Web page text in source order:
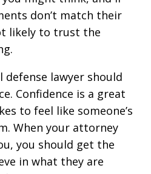
don’t match their
likely to trust the
defense lawyer should
Confidence is a great
to feel like someone’s
When your attorney
you should get the
in what they are